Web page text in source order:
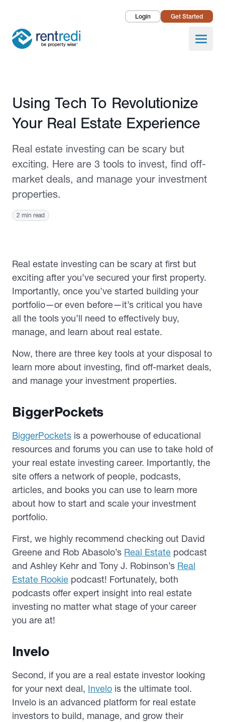
Login Get Started
Open
Landlords
Pricing
About Us
Published January 5, 2023
Using Tech To Revolutionize
Your Real Estate Experience
Real estate investing can be scary but
exciting. Here are 3 tools to invest, find off-
market deals, and manage your investment
properties.
2 min read
Real estate investing can be scary at first but
exciting after you’ve secured your first property.
Importantly, once you’ve started building your
portfolio—or even before—it’s critical you have
all the tools you’ll need to effectively buy,
manage, and learn about real estate.
Now, there are three key tools at your disposal to
learn more about investing, find off-market deals,
and manage your investment properties.
BiggerPockets
BiggerPockets is a powerhouse of educational
resources and forums you can use to take hold of
your real estate investing career. Importantly, the
site offers a network of people, podcasts,
articles, and books you can use to learn more
about how to start and scale your investment
portfolio.
First, we highly recommend checking out David
Greene and Rob Abasolo’s Real Estate podcast
and Ashley Kehr and Tony J. Robinson’s Real
Estate Rookie podcast! Fortunately, both
podcasts offer expert insight into real estate
investing no matter what stage of your career
you are at!
Invelo
Second, if you are a real estate investor looking
for your next deal, Invelo is the ultimate tool.
Invelo is an advanced platform for real estate
investors to build, manage, and grow their